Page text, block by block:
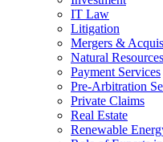
IT Law
Litigation
Mergers &
Natural
Payment Services
Pre-Arbitration
Private Claims
Real Estate
Renewable